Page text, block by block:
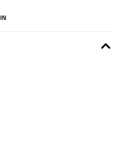
17/10/2024
war einfach
für bis zu 40€ teurer
aber bei Produkten